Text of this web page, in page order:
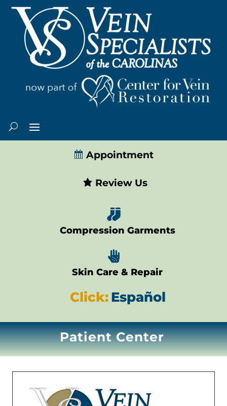
Appointment
Review Us

Compression Garments

Skin Care & Repair
Click:Español
Patient Center